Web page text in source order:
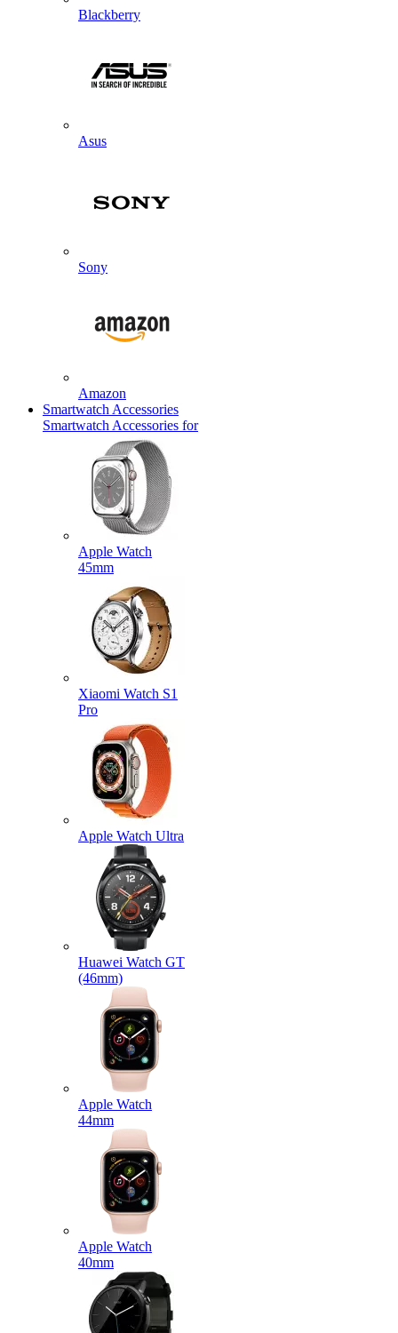
Blackberry
Asus
Sony
Amazon
Smartwatch Accessories
Smartwatch Accessories for
Apple Watch
45mm
Xiaomi Watch S1
Pro
Apple Watch Ultra
Huawei Watch GT
(46mm)
Apple Watch
44mm
Apple Watch
40mm